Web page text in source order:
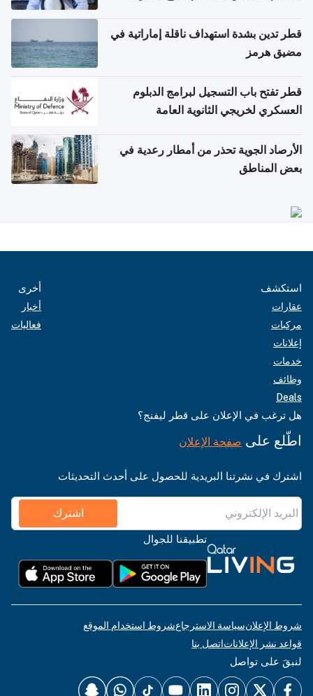
قطر تدين بشدة استهداف ناقلة إماراتية في
مضيق هرمز
قطر تفتح باب التسجيل لبرامج الدبلوم
العسكري لخريجي الثانوية العامة
الأرصاد الجوية تحذر من أمطار رعدية في
بعض المناطق
استكشف
عقارات
مركبات
إعلانات
خدمات
وظائف
Deals
أخرى
أخبار
فعاليات
هل ترغب في الإعلان على قطر ليفنج؟
اطّلع على صفحة الإعلان
اشترك في نشرتنا البريدية للحصول على أحدث التحديثات
اشترك
تطبيقنا للجوال
شروط الإعلانسياسة الاسترجاعشروط استخدام الموقع
قواعد نشر الإعلاناتاتصل بنا
لنبقَ على تواصل